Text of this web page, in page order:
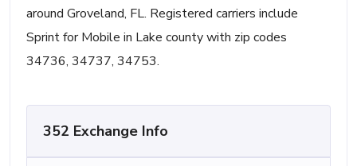
around Groveland, FL. Registered carriers include
Sprint for Mobile in Lake county with zip codes
34736, 34737, 34753.
352 Exchange Info